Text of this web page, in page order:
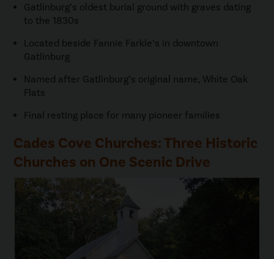
Gatlinburg’s oldest burial ground with graves dating
to the 1830s
Located beside Fannie Farkle’s in downtown
Gatlinburg
Named after Gatlinburg’s original name, White Oak
Flats
Final resting place for many pioneer families
Cades Cove Churches: Three Historic
Churches on One Scenic Drive